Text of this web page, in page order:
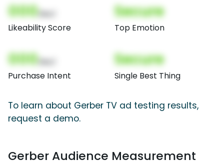
000
Likeability Score
Secure
Top Emotion
000
Purchase Intent
Secure
Single Best Thing
To learn about Gerber TV ad testing results,
request a demo.
Gerber Audience Measurement